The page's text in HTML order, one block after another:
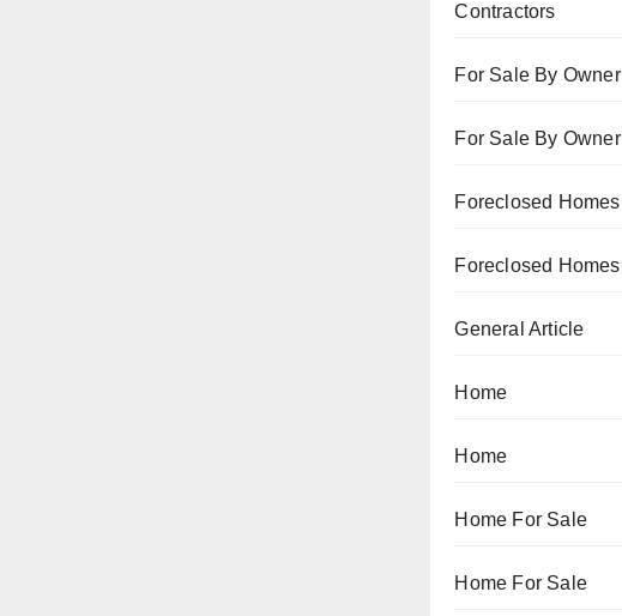
Contractors
For Sale By Owner
For Sale By Owner
Foreclosed Homes
Foreclosed Homes
General Article
Home
Home
Home For Sale
Home For Sale